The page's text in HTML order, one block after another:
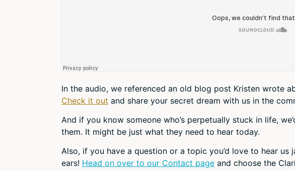
In the audio, we referenced an old blog post Kristen wrote
Check it out and share your secret dream with us in the
And if you know someone who’s perpetually stuck in life,
them. It might be just what they need to hear today.
Also, if you have a question or a topic you’d love to hear us
ears! Head on over to our Contact page and choose the